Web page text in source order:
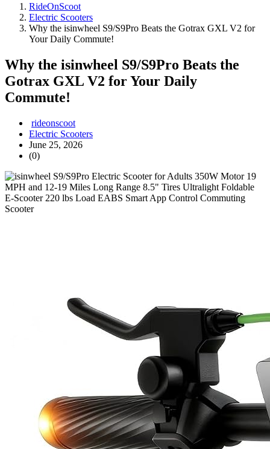
RideOnScoot
Electric Scooters
Why the isinwheel S9/S9Pro Beats the Gotrax GXL V2 for
Your Daily Commute!
Why the isinwheel S9/S9Pro Beats the
Gotrax GXL V2 for Your Daily
Commute!
rideonscoot
Electric Scooters
June 25, 2026
(0)